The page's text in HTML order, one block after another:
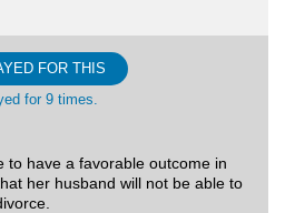
FOR THIS
for 9 times.
to have a favorable outcome in
her husband will not be able to